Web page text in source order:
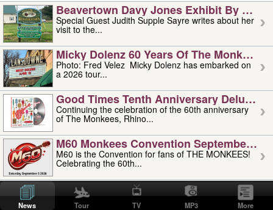
Beavertown Davy Jones Exhibit By
Special Guest Judith Supple Sayre writes about her
visit to the...
Micky Dolenz 60 Years Of The Monkees
Photo: Fred Velez Micky Dolenz has embarked on
a 2026 tour...
Good Times Tenth Anniversary Deluxe
Continuing the celebration of the 60th anniversary
of The Monkees, Rhino...
M60 Monkees Convention September 4,
M60 is the Convention for fans of THE MONKEES!
Celebrating the 60th...
'uncle' Floyd Vivino: 1951-2026
Uncle Floyd Vivino with Oogie Floyd Vivino,
professionally known as...
News Tour TV MP3 More